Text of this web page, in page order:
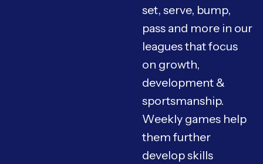
set, serve, bump,
pass and more in our
leagues that focus
on growth,
development &
sportsmanship.
Weekly games help
them further
develop skills